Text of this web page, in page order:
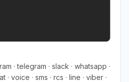
· telegram · slack · whatsapp ·
voice · sms · rcs · line · viber ·